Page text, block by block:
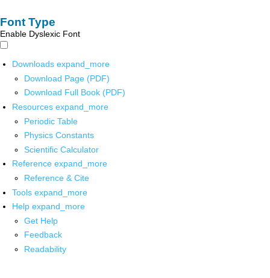
Font Type
Enable Dyslexic Font
Downloads expand_more
Download Page (PDF)
Download Full Book (PDF)
Resources expand_more
Periodic Table
Physics Constants
Scientific Calculator
Reference expand_more
Reference & Cite
Tools expand_more
Help expand_more
Get Help
Feedback
Readability